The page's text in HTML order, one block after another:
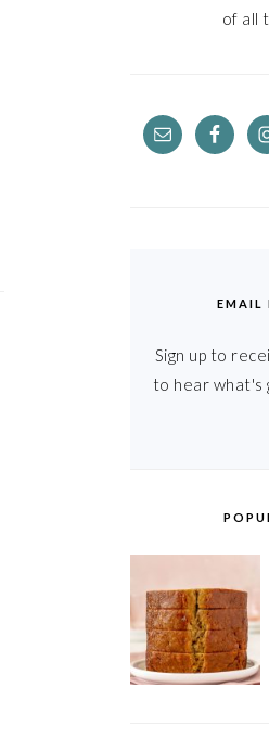
of all
EMAIL
Sign up to
to hear what's